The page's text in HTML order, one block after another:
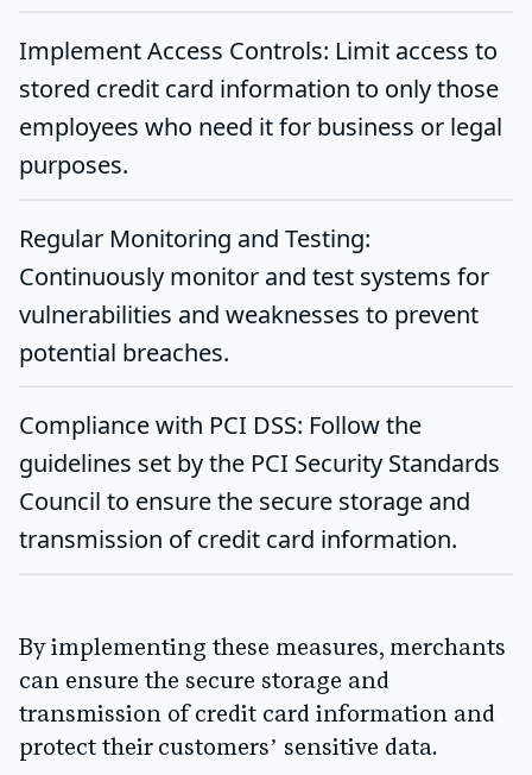
Implement Access Controls: Limit access to
stored credit card information to only those
employees who need it for business or legal
purposes.
Regular Monitoring and Testing:
Continuously monitor and test systems for
vulnerabilities and weaknesses to prevent
potential breaches.
Compliance with PCI DSS: Follow the
guidelines set by the PCI Security Standards
Council to ensure the secure storage and
transmission of credit card information.
By implementing these measures, merchants
can ensure the secure storage and
transmission of credit card information and
protect their customers’ sensitive data.